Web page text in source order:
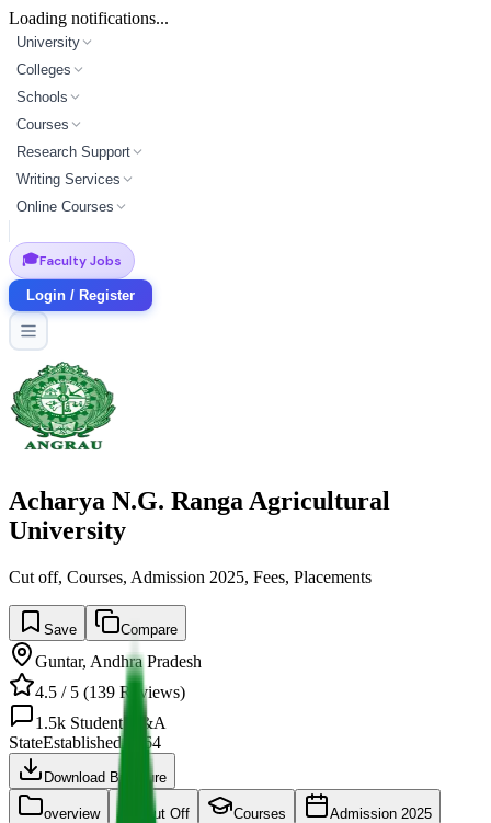
Loading notifications...
University
Colleges
Schools
Courses
Research Support
Writing Services
Online Courses
🎓Faculty Jobs
Login / Register
Acharya N.G. Ranga Agricultural
University
Cut off, Courses, Admission 2025, Fees, Placements
Save Compare
Guntar, Andhra Pradesh
4.5 / 5 (139 Reviews)
1.5k Student Q&A
StateEstablished 1964
Download Brochure
overview Cut Off Courses Admission 2025